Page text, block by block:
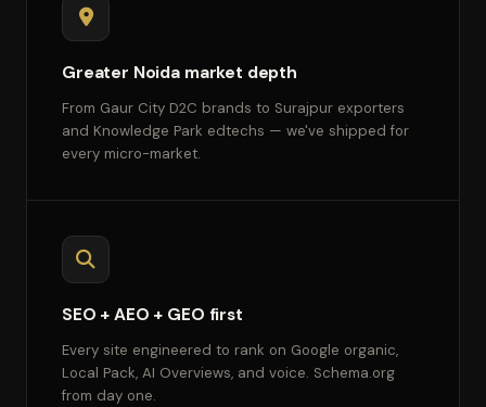
Greater Noida market depth
From Gaur City D2C brands to Surajpur exporters
and Knowledge Park edtechs — we've shipped for
every micro-market.
SEO + AEO + GEO first
Every site engineered to rank on Google organic,
Local Pack, AI Overviews, and voice. Schema.org
from day one.